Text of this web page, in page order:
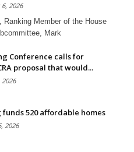
2026
Ranking Member of the House
Mark
Conference calls for
proposal that would...
funds 520 affordable homes
2026